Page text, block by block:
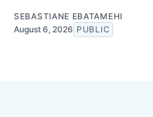
SEBASTIANE EBATAMEHI
August 6, 2026 PUBLIC